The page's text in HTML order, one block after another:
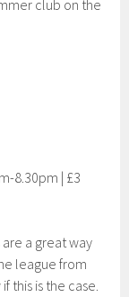
club on the
8.30pm | £3
a great way
league from
this is the case.